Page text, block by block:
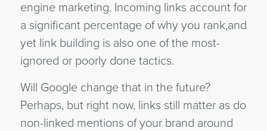
engine marketing. Incoming links account for
a significant percentage of why you rank,and
yet link building is also one of the most-
ignored or poorly done tactics.
Will Google change that in the future?
Perhaps, but right now, links still matter as do
non-linked mentions of your brand around